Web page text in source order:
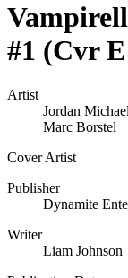
#1 (Cvr
Artist
Jordan
Marc Borstel
Cover Artist
Publisher
Dynamite
Writer
Liam Johnson